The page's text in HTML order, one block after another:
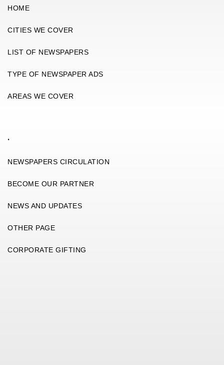
HOME
CITIES WE COVER
LIST OF NEWSPAPERS
TYPE OF NEWSPAPER ADS
AREAS WE COVER
.
NEWSPAPERS CIRCULATION
BECOME OUR PARTNER
NEWS AND UPDATES
OTHER PAGE
CORPORATE GIFTING